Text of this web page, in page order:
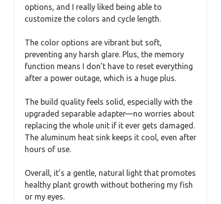
options, and I really liked being able to
customize the colors and cycle length.
The color options are vibrant but soft,
preventing any harsh glare. Plus, the memory
function means I don’t have to reset everything
after a power outage, which is a huge plus.
The build quality feels solid, especially with the
upgraded separable adapter—no worries about
replacing the whole unit if it ever gets damaged.
The aluminum heat sink keeps it cool, even after
hours of use.
Overall, it’s a gentle, natural light that promotes
healthy plant growth without bothering my fish
or my eyes.